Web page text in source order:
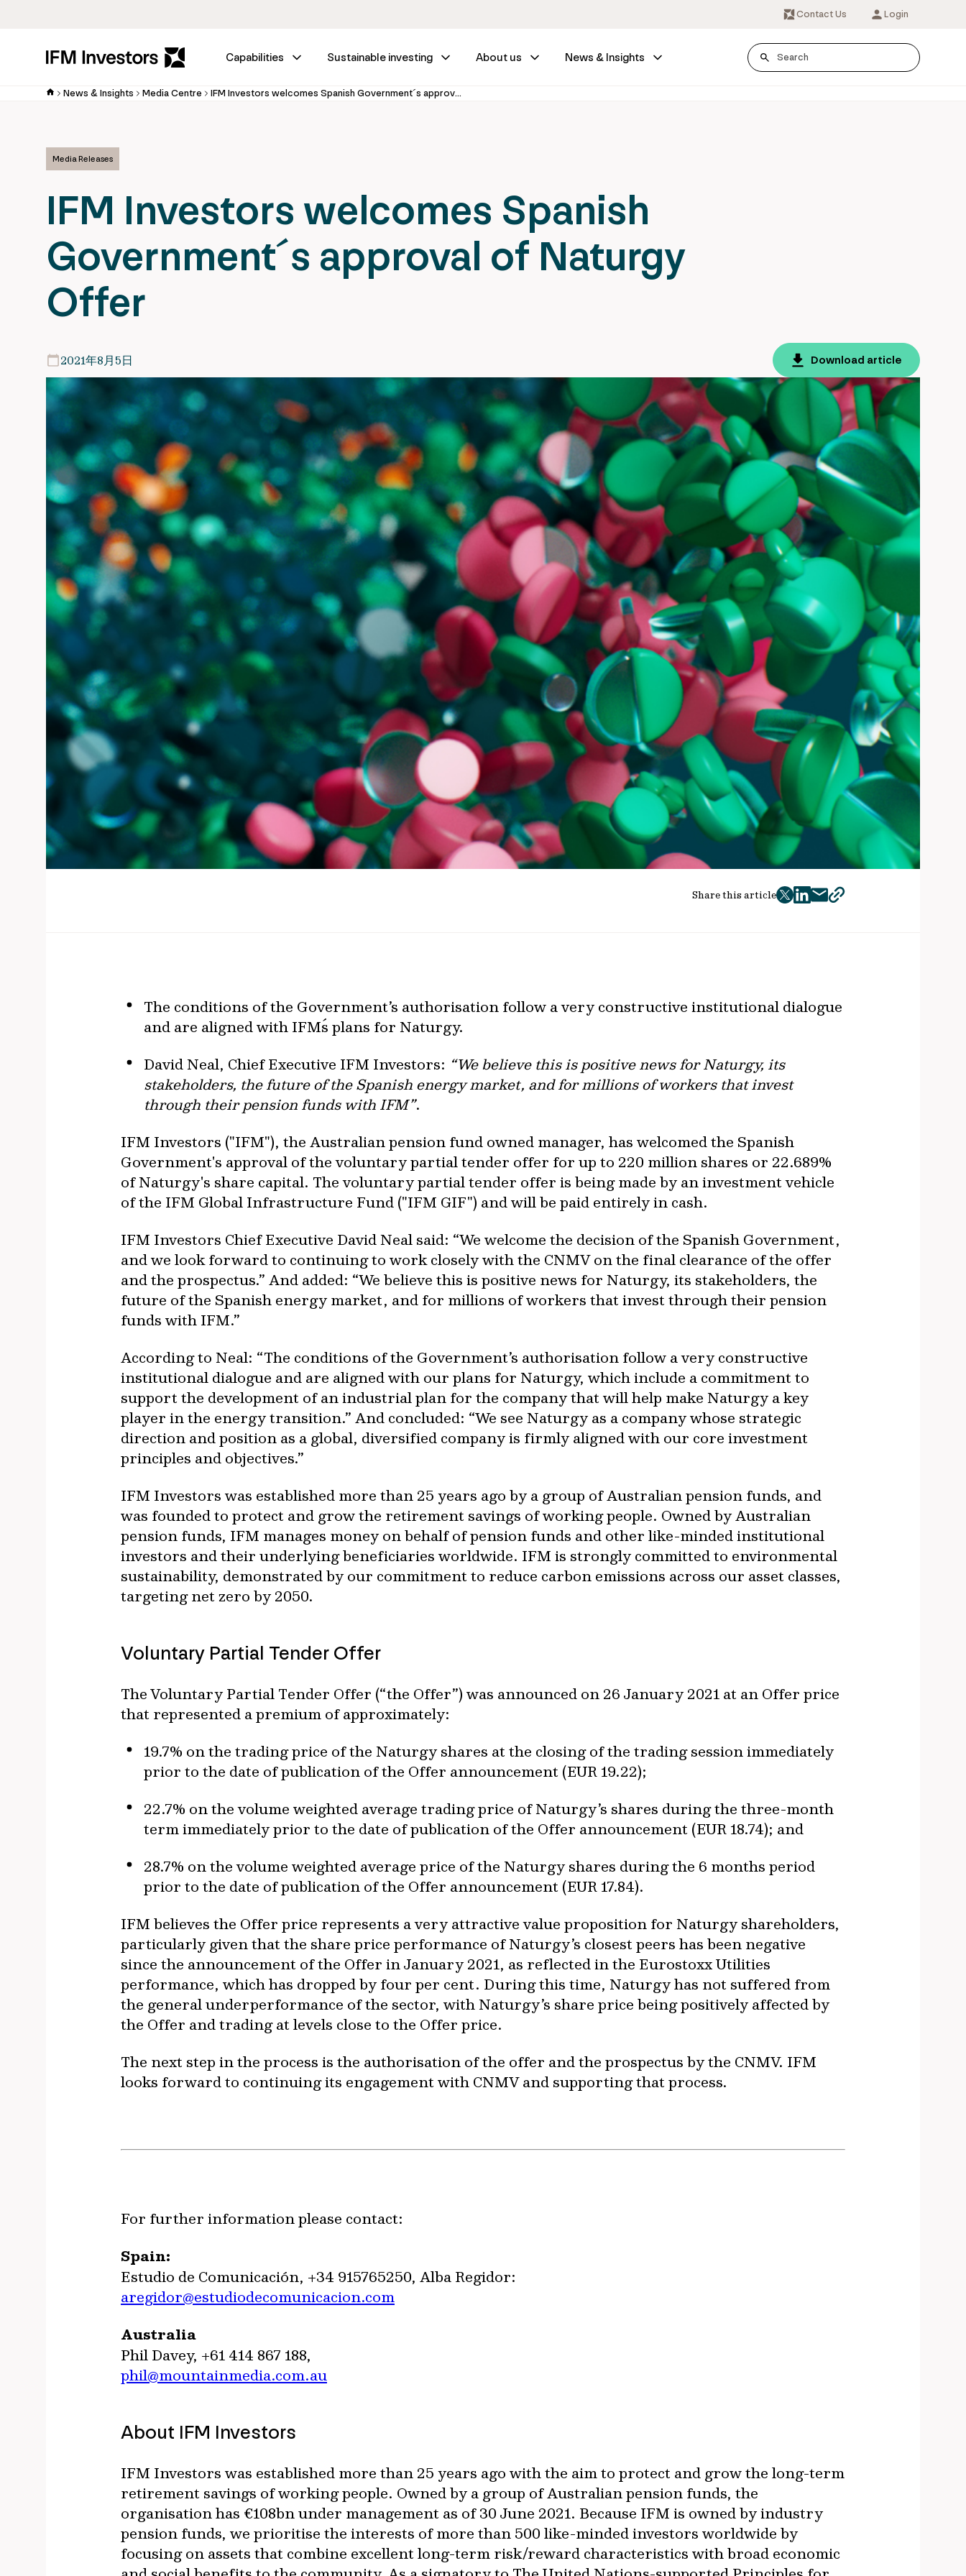
Contact Us Login
Capabilities Sustainable investing About us News & Insights
News & Insights Media Centre IFM Investors welcomes Spanish Government´s approval of Naturgy Offer
Media Releases
IFM Investors welcomes Spanish
Government´s approval of Naturgy
Offer
2021年8月5日 Download article
Share this article
twitter
facebook
mailcopy
The conditions of the Government’s authorisation follow a very constructive institutional dialogue
and are aligned with IFM´s plans for Naturgy.
David Neal, Chief Executive IFM Investors: “We believe this is positive news for Naturgy, its
stakeholders, the future of the Spanish energy market, and for millions of workers that invest
through their pension funds with IFM”.
IFM Investors ("IFM"), the Australian pension fund owned manager, has welcomed the Spanish
Government's approval of the voluntary partial tender offer for up to 220 million shares or 22.689%
of Naturgy's share capital. The voluntary partial tender offer is being made by an investment vehicle
of the IFM Global Infrastructure Fund ("IFM GIF") and will be paid entirely in cash.
IFM Investors Chief Executive David Neal said: “We welcome the decision of the Spanish Government,
and we look forward to continuing to work closely with the CNMV on the final clearance of the offer
and the prospectus.” And added: “We believe this is positive news for Naturgy, its stakeholders, the
future of the Spanish energy market, and for millions of workers that invest through their pension
funds with IFM.”
According to Neal: “The conditions of the Government’s authorisation follow a very constructive
institutional dialogue and are aligned with our plans for Naturgy, which include a commitment to
support the development of an industrial plan for the company that will help make Naturgy a key
player in the energy transition.” And concluded: “We see Naturgy as a company whose strategic
direction and position as a global, diversified company is firmly aligned with our core investment
principles and objectives.”
IFM Investors was established more than 25 years ago by a group of Australian pension funds, and
was founded to protect and grow the retirement savings of working people. Owned by Australian
pension funds, IFM manages money on behalf of pension funds and other like-minded institutional
investors and their underlying beneficiaries worldwide. IFM is strongly committed to environmental
sustainability, demonstrated by our commitment to reduce carbon emissions across our asset classes,
targeting net zero by 2050.
Voluntary Partial Tender Offer
The Voluntary Partial Tender Offer (“the Offer”) was announced on 26 January 2021 at an Offer price
that represented a premium of approximately:
19.7% on the trading price of the Naturgy shares at the closing of the trading session immediately
prior to the date of publication of the Offer announcement (EUR 19.22);
22.7% on the volume weighted average trading price of Naturgy’s shares during the three-month
term immediately prior to the date of publication of the Offer announcement (EUR 18.74); and
28.7% on the volume weighted average price of the Naturgy shares during the 6 months period
prior to the date of publication of the Offer announcement (EUR 17.84).
IFM believes the Offer price represents a very attractive value proposition for Naturgy shareholders,
particularly given that the share price performance of Naturgy’s closest peers has been negative
since the announcement of the Offer in January 2021, as reflected in the Eurostoxx Utilities
performance, which has dropped by four per cent. During this time, Naturgy has not suffered from
the general underperformance of the sector, with Naturgy’s share price being positively affected by
the Offer and trading at levels close to the Offer price.
The next step in the process is the authorisation of the offer and the prospectus by the CNMV. IFM
looks forward to continuing its engagement with CNMV and supporting that process.
For further information please contact:
Spain:
Estudio de Comunicación, +34 915765250, Alba Regidor:
aregidor@estudiodecomunicacion.com
Australia
Phil Davey, +61 414 867 188,
phil@mountainmedia.com.au
About IFM Investors
IFM Investors was established more than 25 years ago with the aim to protect and grow the long-term
retirement savings of working people. Owned by a group of Australian pension funds, the
organisation has €108bn under management as of 30 June 2021. Because IFM is owned by industry
pension funds, we prioritise the interests of more than 500 like-minded investors worldwide by
focusing on assets that combine excellent long-term risk/reward characteristics with broad economic